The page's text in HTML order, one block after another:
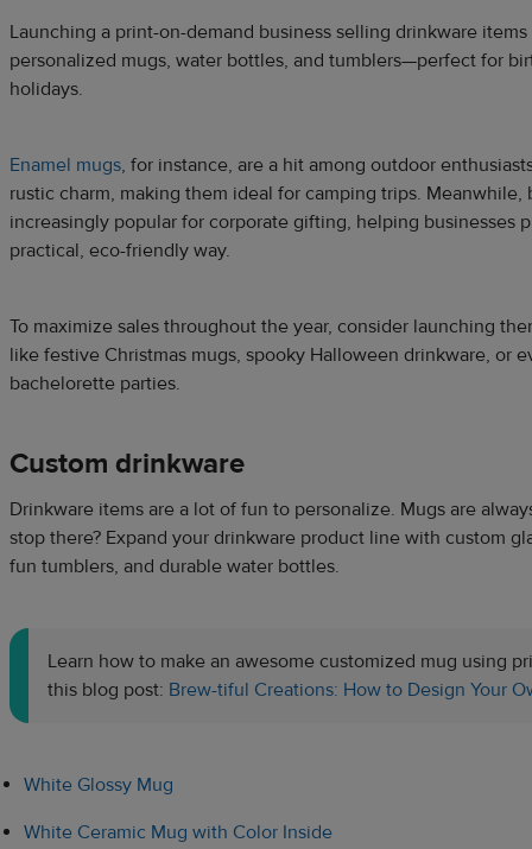
Launching a print-on-demand business selling drinkware
personalized mugs, water bottles, and tumblers—perfect for
holidays.
Enamel mugs, for instance, are a hit among outdoor
rustic charm, making them ideal for camping trips. Meanwhile,
increasingly popular for corporate gifting, helping businesses
practical, eco-friendly way.
To maximize sales throughout the year, consider launching
like festive Christmas mugs, spooky Halloween drinkware, or
bachelorette parties.
Custom drinkware
Drinkware items are a lot of fun to personalize. Mugs are
stop there? Expand your drinkware product line with custom
fun tumblers, and durable water bottles.
Learn how to make an awesome customized mug using
this blog post: Brew-tiful Creations: How to Design Your
White Glossy Mug
White Ceramic Mug with Color Inside